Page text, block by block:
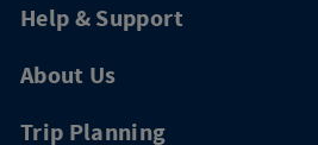
Help & Support
About Us
Trip Planning